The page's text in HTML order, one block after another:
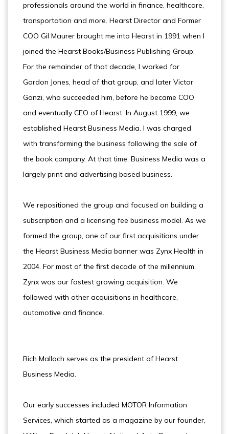
professionals around the world in finance, healthcare,
transportation and more. Hearst Director and Former
COO Gil Maurer brought me into Hearst in 1991 when I
joined the Hearst Books/Business Publishing Group.
For the remainder of that decade, I worked for
Gordon Jones, head of that group, and later Victor
Ganzi, who succeeded him, before he became COO
and eventually CEO of Hearst. In August 1999, we
established Hearst Business Media. I was charged
with transforming the business following the sale of
the book company. At that time, Business Media was a
largely print and advertising based business.
We repositioned the group and focused on building a
subscription and a licensing fee business model. As we
formed the group, one of our first acquisitions under
the Hearst Business Media banner was Zynx Health in
2004. For most of the first decade of the millennium,
Zynx was our fastest growing acquisition. We
followed with other acquisitions in healthcare,
automotive and finance.
Rich Malloch serves as the president of Hearst
Business Media.
Our early successes included MOTOR Information
Services, which started as a magazine by our founder,